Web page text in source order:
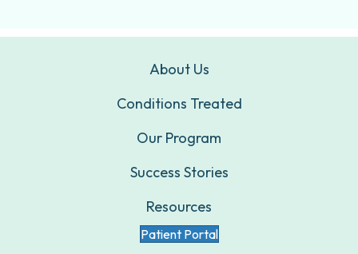
About Us
Conditions Treated
Our Program
Success Stories
Resources
Patient Portal